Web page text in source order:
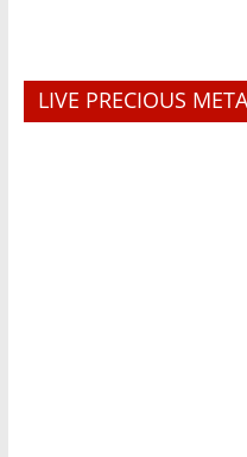
LIVE PRECIOUS